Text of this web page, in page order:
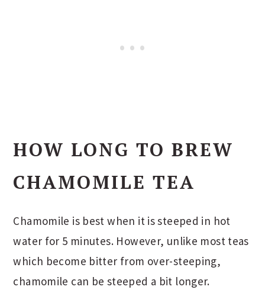
HOW LONG TO BREW
CHAMOMILE TEA
Chamomile is best when it is steeped in hot
water for 5 minutes. However, unlike most teas
which become bitter from over-steeping,
chamomile can be steeped a bit longer.